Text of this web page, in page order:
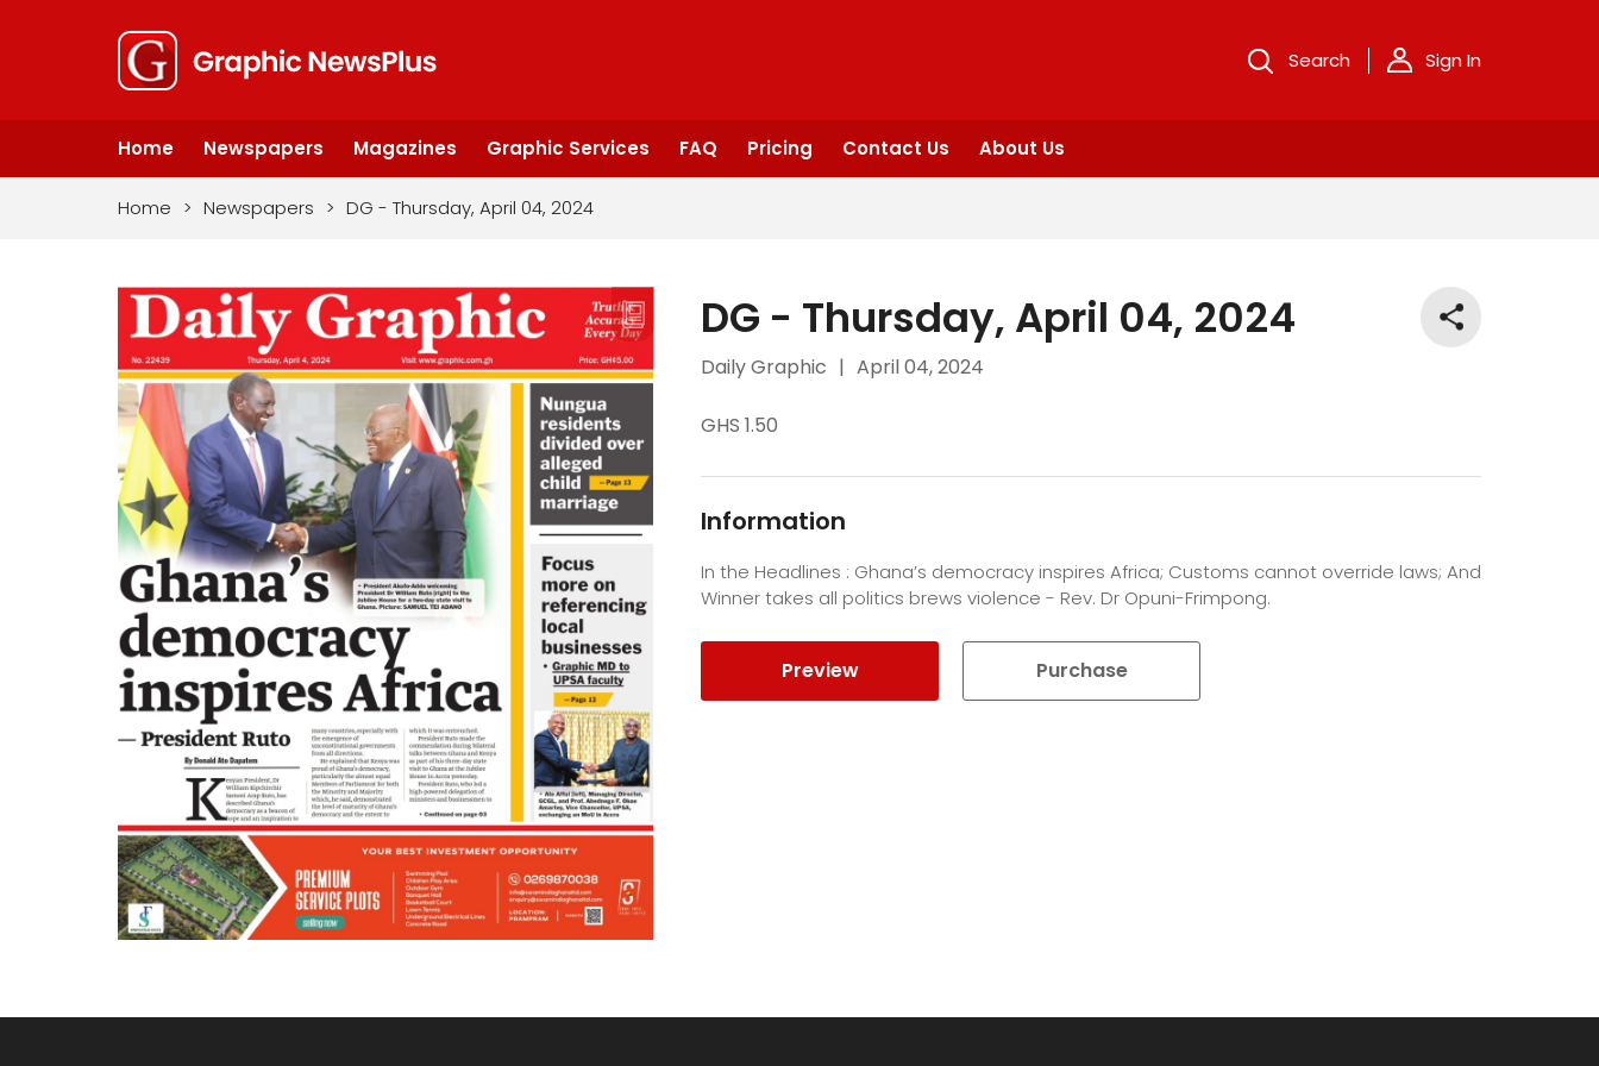
Search Sign In
Home Newspapers Magazines Graphic Services FAQ Pricing Contact Us About Us
Home > Newspapers > DG - Thursday, April 04, 2024
DG - Thursday, April 04, 2024
Daily Graphic | April 04, 2024
GHS 1.50
Information
In the Headlines : Ghana’s democracy inspires Africa; Customs cannot override laws; And
Winner takes all politics brews violence - Rev. Dr Opuni-Frimpong.
Preview Purchase